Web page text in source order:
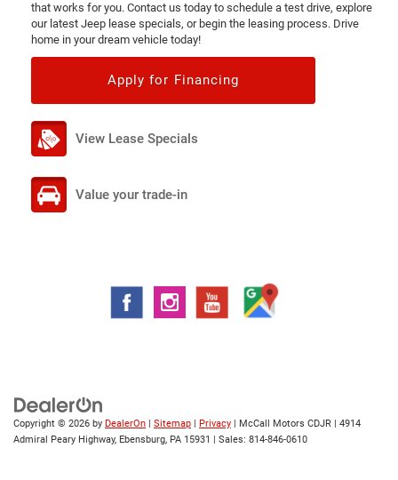
that works for you. Contact us today to schedule a test drive, explore
our latest Jeep lease specials, or begin the leasing process. Drive
home in your dream vehicle today!
Apply for Financing
View Lease Specials
Value your trade-in
Copyright © 2026 by DealerOn Sitemap Privacy | McCall Motors CDJR
4914
Admiral Peary Highway, Ebensburg, PA 15931 | Sales: 814-846-0610